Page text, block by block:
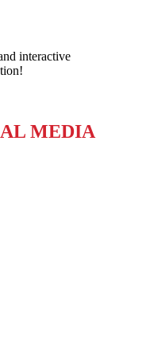
interactive
MEDIA